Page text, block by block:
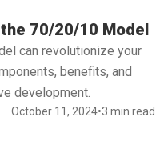
70/20/10 Model
can revolutionize your
benefits, and
development.
October 11, 2024•3 min read